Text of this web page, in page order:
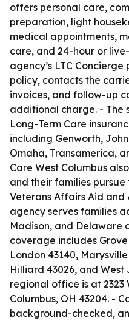
offers personal care,
preparation, light
medical appointments,
care, and 24-hour or
agency’s LTC
policy, contacts the
invoices, and follow-up
additional charge. - The
Long-Term Care
including Genworth,
Omaha, Transamerica,
Care West Columbus
and their families pursue
Veterans Affairs Aid and
agency serves families
Madison, and Delaware
coverage includes Grove
London 43140,
Hilliard 43026, and West
regional office is at 2323
Columbus, OH 43204. -
background-checked,